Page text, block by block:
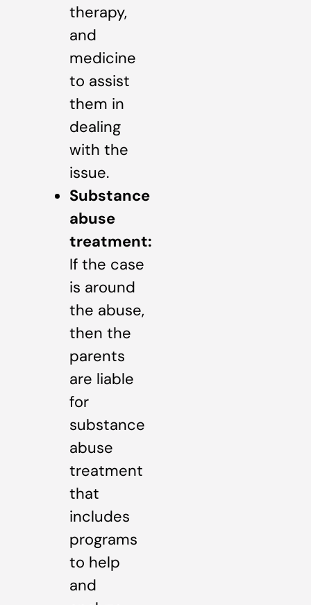
therapy,
and
medicine
to assist
them in
dealing
with the
issue.
Substance
abuse
treatment:
If the case
is around
the abuse,
then the
parents
are liable
for
substance
abuse
treatment
that
includes
programs
to help
and